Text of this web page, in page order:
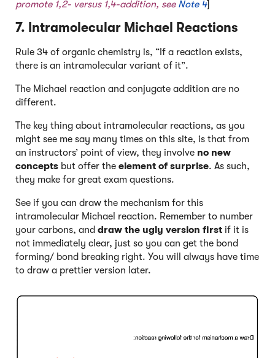
promote 1,2- versus 1,4-addition, see Note 4]
7. Intramolecular Michael Reactions
Rule 34 of organic chemistry is, “If a reaction exists,
there is an intramolecular variant of it”.
The Michael reaction and conjugate addition are no
different.
The key thing about intramolecular reactions, as you
might see me say many times on this site, is that from
an instructors’ point of view, they involve no new
concepts but offer the element of surprise. As such,
they make for great exam questions.
See if you can draw the mechanism for this
intramolecular Michael reaction. Remember to number
your carbons, and draw the ugly version first if it is
not immediately clear, just so you can get the bond
forming/ bond breaking right. You will always have time
to draw a prettier version later.